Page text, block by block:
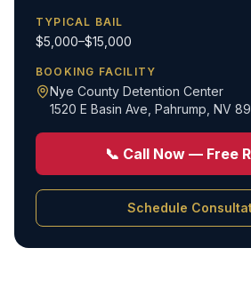
TYPICAL BAIL
$5,000–$15,000
BOOKING FACILITY
Nye County Detention Center
1520 E Basin Ave Pahrump, NV
📞 Call Now — Free
Schedule